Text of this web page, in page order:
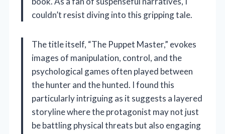
couldn’t resist diving into this gripping tale.
The title itself, “The Puppet Master,” evokes
images of manipulation, control, and the
psychological games often played between
the hunter and the hunted. I found this
particularly intriguing as it suggests a layered
storyline where the protagonist may not just
be battling physical threats but also engaging